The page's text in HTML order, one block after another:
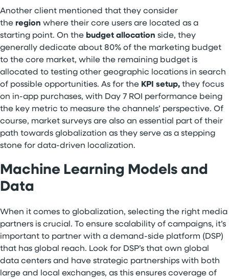
Another client mentioned that they consider
the region where their core users are located as a
starting point. On the budget allocation side, they
generally dedicate about 80% of the marketing budget
to the core market, while the remaining budget is
allocated to testing other geographic locations in search
of possible opportunities. As for the KPI setup, they focus
on in-app purchases, with Day 7 ROI performance being
the key metric to measure the channels’ perspective. Of
course, market surveys are also an essential part of their
path towards globalization as they serve as a stepping
stone for data-driven localization.
Machine Learning Models and
Data
When it comes to globalization, selecting the right media
partners is crucial. To ensure scalability of campaigns, it’s
important to partner with a demand-side platform (DSP)
that has global reach. Look for DSP’s that own global
data centers and have strategic partnerships with both
large and local exchanges, as this ensures coverage of